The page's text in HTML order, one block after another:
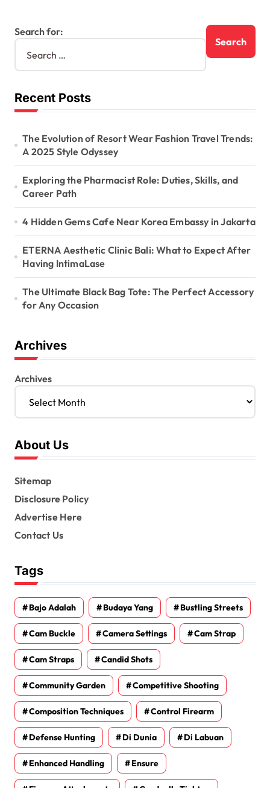
Search for:
Recent Posts
The Evolution of Resort Wear Fashion Travel Trends:
A 2025 Style Odyssey
Exploring the Pharmacist Role: Duties, Skills, and
Career Path
4 Hidden Gems Cafe Near Korea Embassy in Jakarta
ETERNA Aesthetic Clinic Bali: What to Expect After
Having IntimaLase
The Ultimate Black Bag Tote: The Perfect Accessory
for Any Occasion
Archives
Archives
About Us
Sitemap
Disclosure Policy
Advertise Here
Contact Us
Tags
Bajo Adalah Budaya Yang Bustling Streets
Cam Buckle Camera Settings Cam Strap
Cam Straps Candid Shots
Community Garden Competitive Shooting
Composition Techniques Control Firearm
Defense Hunting Di Dunia Di Labuan
Enhanced Handling Ensure